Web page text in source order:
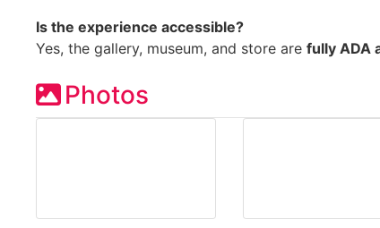
Is the experience accessible?
Yes, the gallery, museum, and store are fully ADA
Photos